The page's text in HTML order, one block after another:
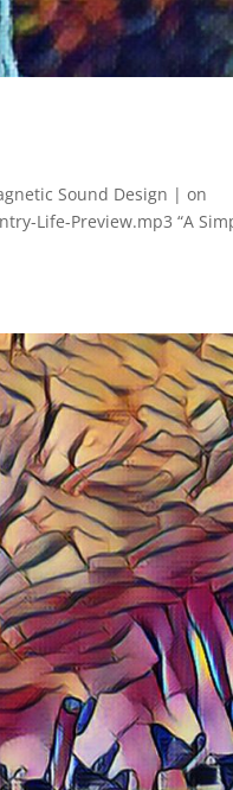
Sound Design | on
Life-Preview.mp3 “A